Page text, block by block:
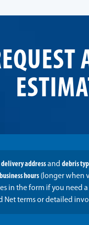
delivery addressanddebris
hours (longer when
in the form if you need
Net terms or detailed